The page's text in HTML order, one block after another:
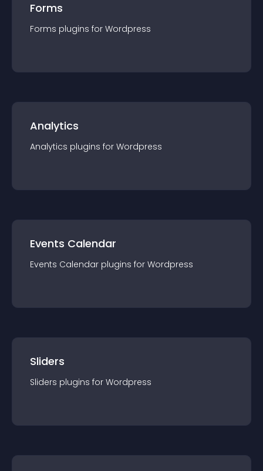
Forms
Forms plugins for Wordpress
Analytics
Analytics plugins for Wordpress
Events Calendar
Events Calendar plugins for Wordpress
Sliders
Sliders plugins for Wordpress